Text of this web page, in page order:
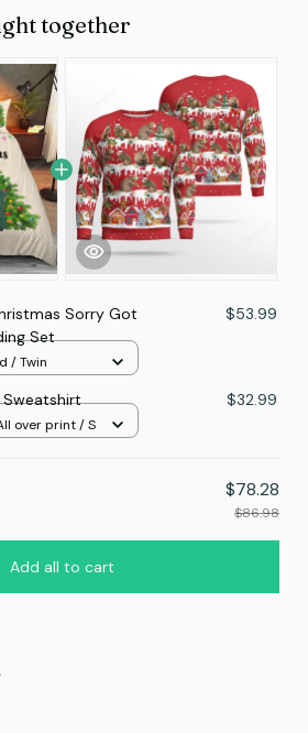
together
Sorry Got
Set
$53.99
/ Twin
Sweatshirt $32.99
over print / S
$78.28
$86.98
Add all to cart